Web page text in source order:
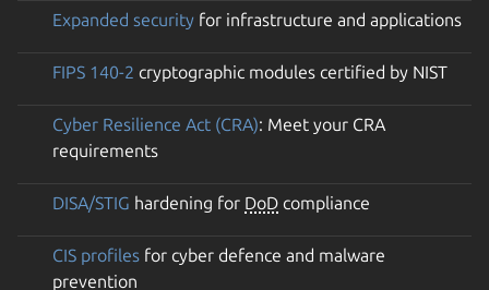
Expanded security for infrastructure and applications
FIPS 140-2 cryptographic modules certified by NIST
Cyber Resilience Act (CRA): Meet your CRA
requirements
DISA/STIG hardening for DoD compliance
CIS profiles for cyber defence and malware
prevention